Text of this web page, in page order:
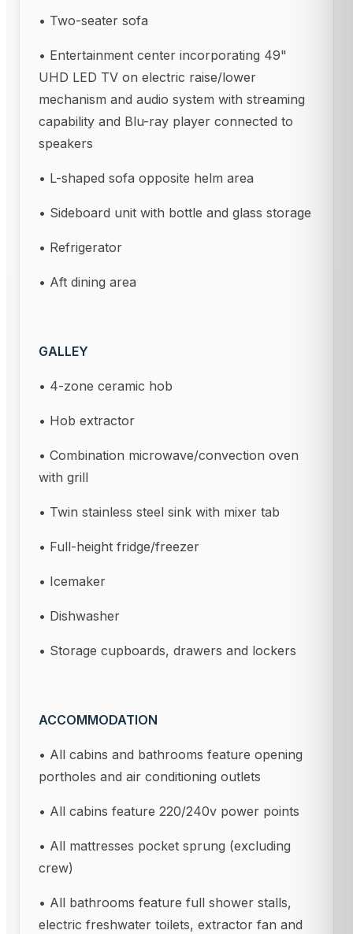
• Two-seater sofa
• Entertainment center incorporating 49"
UHD LED TV on electric raise/lower
mechanism and audio system with streaming
capability and Blu-ray player connected to
speakers
• L-shaped sofa opposite helm area
• Sideboard unit with bottle and glass storage
• Refrigerator
• Aft dining area
GALLEY
• 4-zone ceramic hob
• Hob extractor
• Combination microwave/convection oven
with grill
• Twin stainless steel sink with mixer tab
• Full-height fridge/freezer
• Icemaker
• Dishwasher
• Storage cupboards, drawers and lockers
ACCOMMODATION
• All cabins and bathrooms feature opening
portholes and air conditioning outlets
• All cabins feature 220/240v power points
• All mattresses pocket sprung (excluding
crew)
• All bathrooms feature full shower stalls,
electric freshwater toilets, extractor fan and